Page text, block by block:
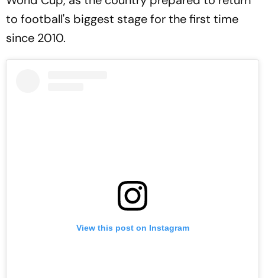
to football's biggest stage for the first time
since 2010.
View this post on Instagram